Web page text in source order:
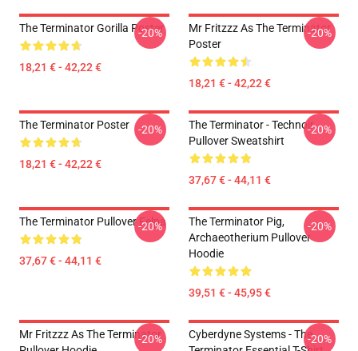
The Terminator Gorilla Poster
18,21 € - 42,22 €
-20%
Mr Fritzzz As The Terminator
Poster
18,21 € - 42,22 €
-20%
The Terminator Poster
18,21 € - 42,22 €
-20%
The Terminator - Technoir
Pullover Sweatshirt
37,67 € - 44,11 €
-20%
The Terminator Pullover Felpa
37,67 € - 44,11 €
-20%
The Terminator Pig,
Archaeotherium Pullover
Hoodie
39,51 € - 45,95 €
-20%
Mr Fritzzz As The Terminator
-20%
Cyberdyne Systems - The-20%